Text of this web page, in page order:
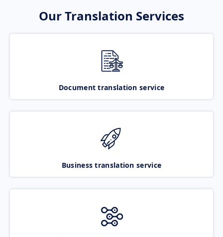
Our Translation Services
Document translation service
Business translation service